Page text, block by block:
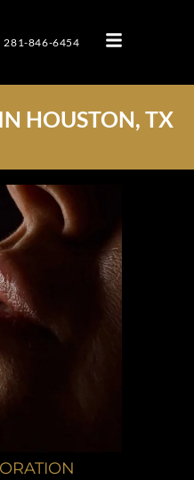
281-846-6454
HOUSTON, TX